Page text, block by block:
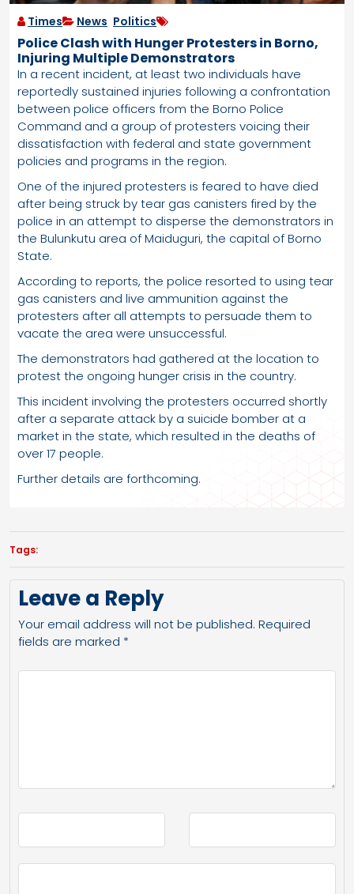
Times News Politics
Police Clash with Hunger Protesters in Borno,
Injuring Multiple Demonstrators
In a recent incident, at least two individuals have
reportedly sustained injuries following a confrontation
between police officers from the Borno Police
Command and a group of protesters voicing their
dissatisfaction with federal and state government
policies and programs in the region.
One of the injured protesters is feared to have died
after being struck by tear gas canisters fired by the
police in an attempt to disperse the demonstrators in
the Bulunkutu area of Maiduguri, the capital of Borno
State.
According to reports, the police resorted to using tear
gas canisters and live ammunition against the
protesters after all attempts to persuade them to
vacate the area were unsuccessful.
The demonstrators had gathered at the location to
protest the ongoing hunger crisis in the country.
This incident involving the protesters occurred shortly
after a separate attack by a suicide bomber at a
market in the state, which resulted in the deaths of
over 17 people.
Further details are forthcoming.
Tags:
Leave a Reply
Your email address will not be published. Required
fields are marked *